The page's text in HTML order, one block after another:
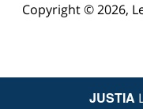
Copyright © 2026,
JUSTIA